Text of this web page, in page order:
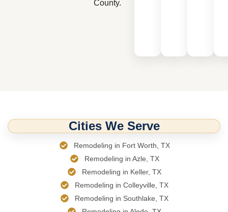
County.
Cities We Serve
Remodeling in Fort Worth, TX
Remodeling in Azle, TX
Remodeling in Keller, TX
Remodeling in Colleyville, TX
Remodeling in Southlake, TX